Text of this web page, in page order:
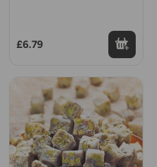
£6.79